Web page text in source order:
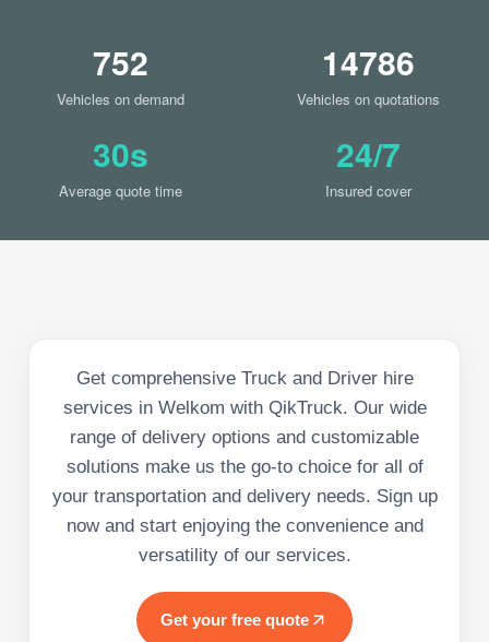
752
Vehicles on demand
14786
Vehicles on quotations
30s
Average quote time
24/7
Insured cover
Get comprehensive Truck and Driver hire
services in Welkom with QikTruck. Our wide
range of delivery options and customizable
solutions make us the go-to choice for all of
your transportation and delivery needs. Sign up
now and start enjoying the convenience and
versatility of our services.
Get your free quote